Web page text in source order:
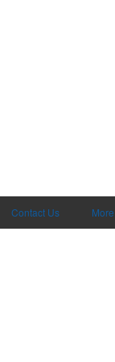
Contact Us More